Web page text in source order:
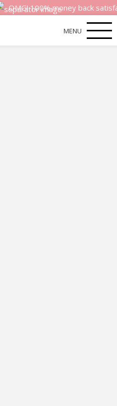
100% money back
MENU